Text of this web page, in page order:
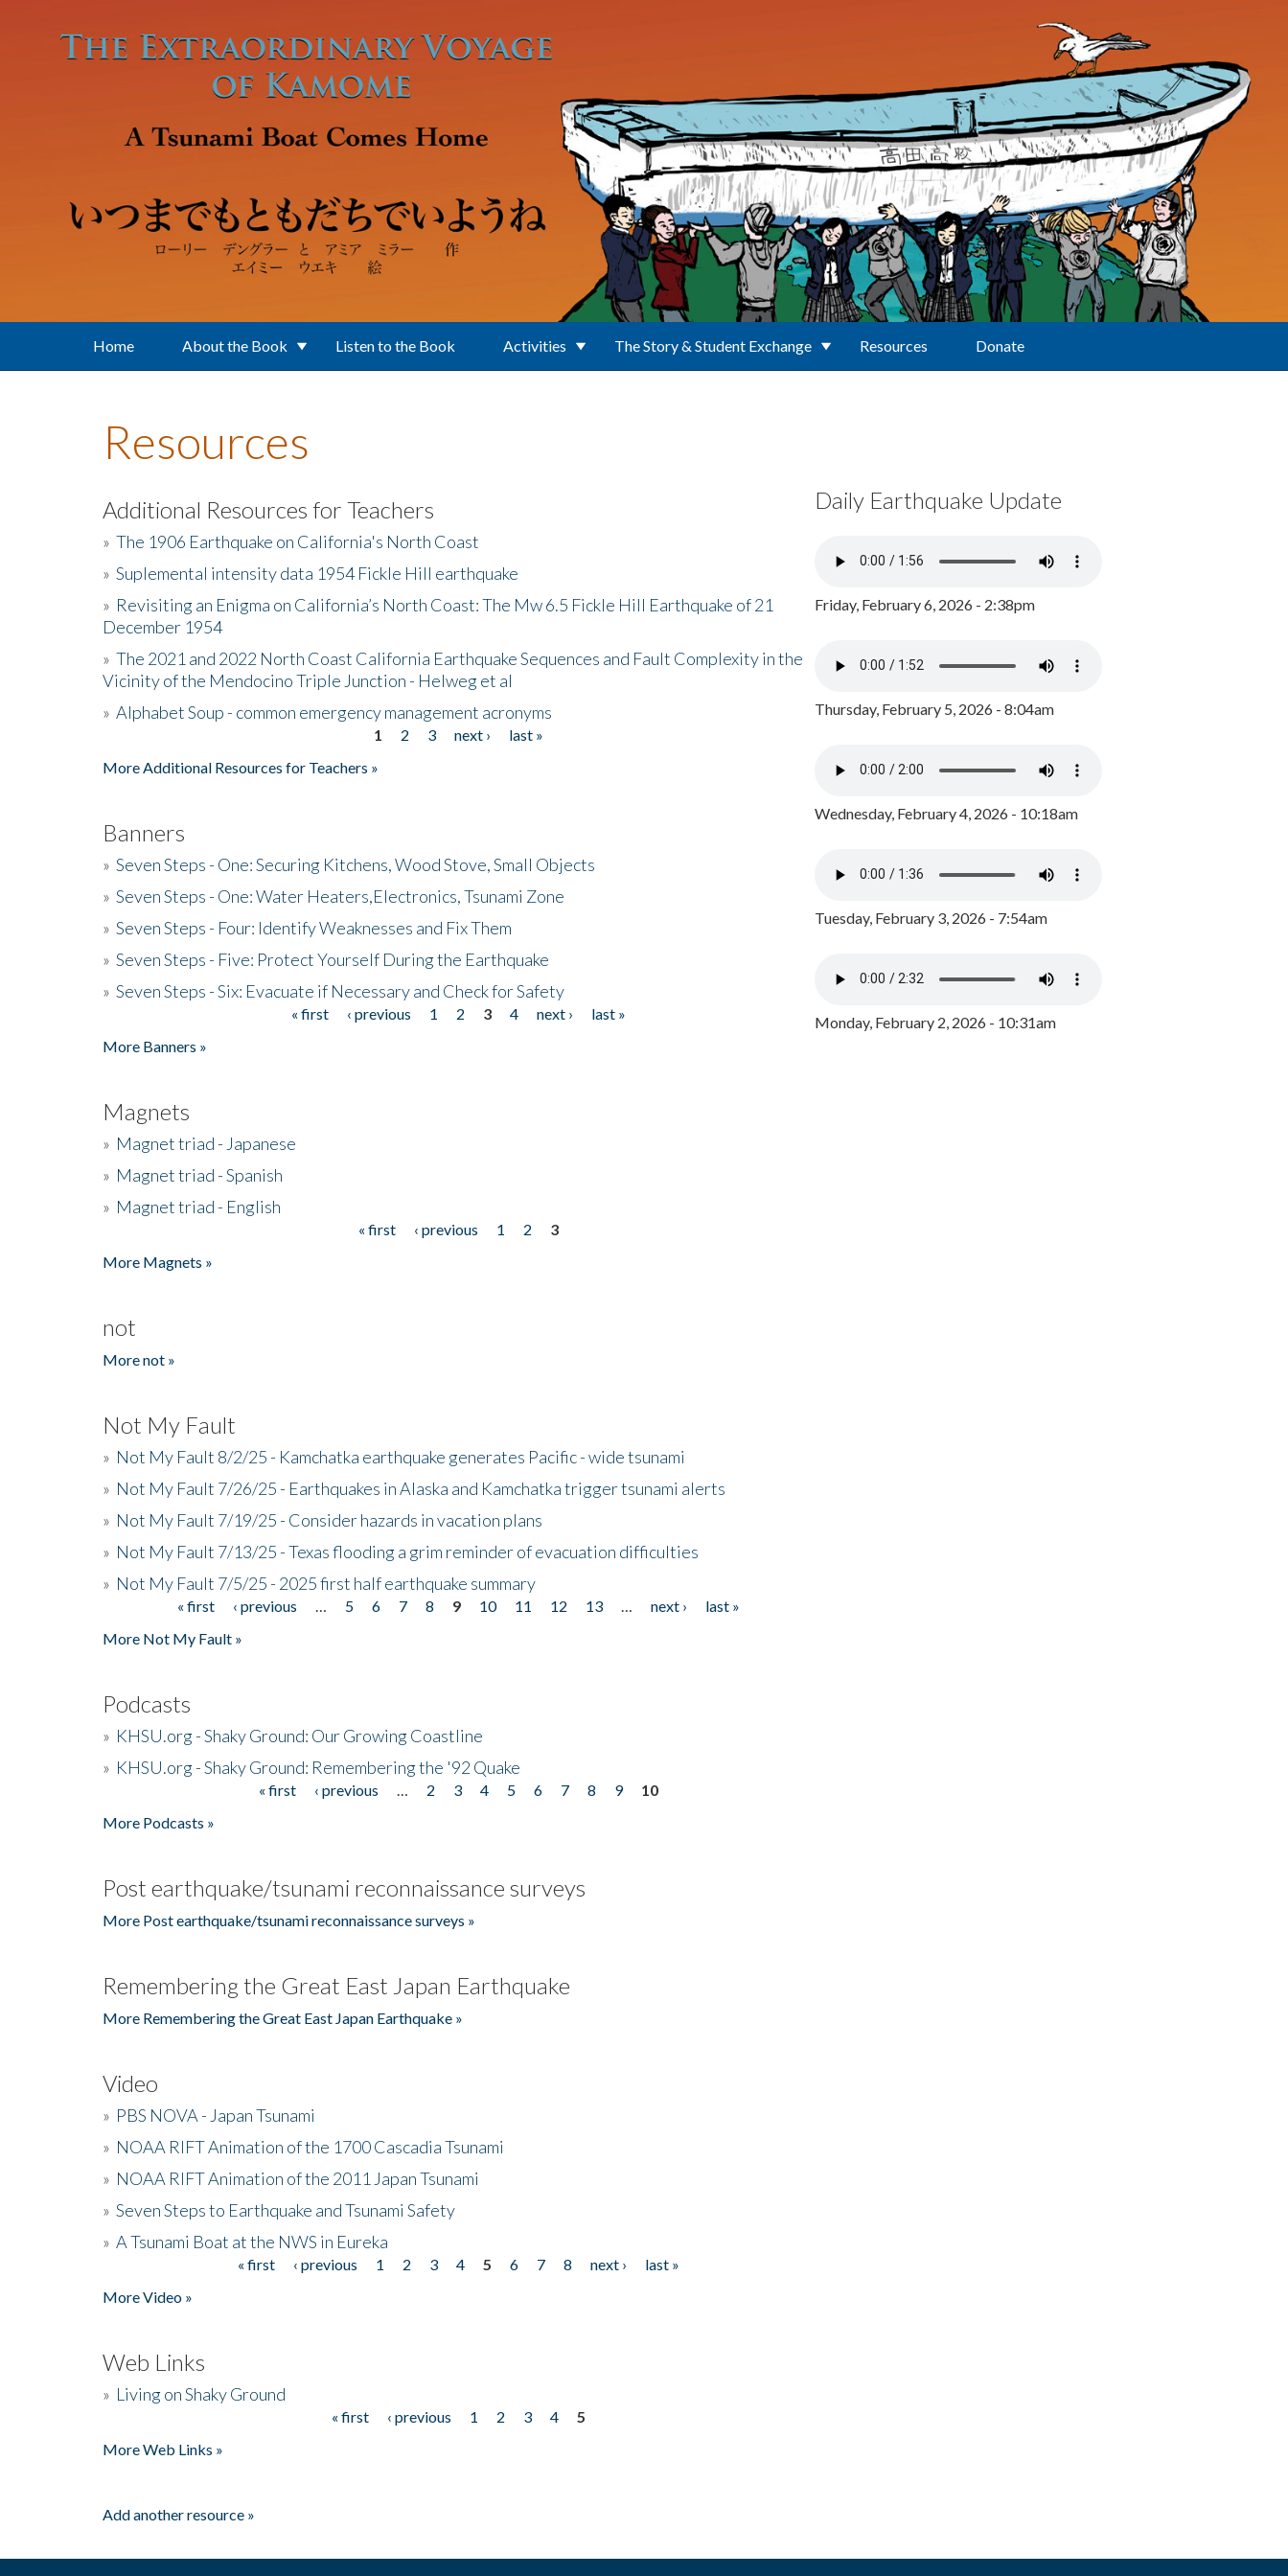
Home About the Book Listen to the Book Activities The Story & Student Exchange Resources Donate
Resources
Additional Resources for Teachers
» The 1906 Earthquake on California's North Coast
» Suplemental intensity data 1954 Fickle Hill earthquake
» Revisiting an Enigma on California’s North Coast: The Mw 6.5 Fickle Hill Earthquake of 21
December 1954
» The 2021 and 2022 North Coast California Earthquake Sequences and Fault Complexity in the
Vicinity of the Mendocino Triple Junction - Helweg et al
» Alphabet Soup - common emergency management acronyms
1 2 3 next ›
last »
More Additional Resources for Teachers »
Banners
» Seven Steps - One: Securing Kitchens, Wood Stove, Small Objects
» Seven Steps - One: Water Heaters,Electronics, Tsunami Zone
» Seven Steps - Four: Identify Weaknesses and Fix Them
» Seven Steps - Five: Protect Yourself During the Earthquake
» Seven Steps - Six: Evacuate if Necessary and Check for Safety
« first ‹ previous 1 2 3 4 next ›
last »
More Banners »
Magnets
» Magnet triad - Japanese
» Magnet triad - Spanish
» Magnet triad - English
« first ‹ previous 1 2
3
More Magnets »
not
More not »
Not My Fault
» Not My Fault 8/2/25 - Kamchatka earthquake generates Pacific - wide tsunami
» Not My Fault 7/26/25 - Earthquakes in Alaska and Kamchatka trigger tsunami alerts
» Not My Fault 7/19/25 - Consider hazards in vacation plans
» Not My Fault 7/13/25 - Texas flooding a grim reminder of evacuation difficulties
» Not My Fault 7/5/25 - 2025 first half earthquake summary
« first ‹ previous 5 6 7 8 9 10 11 12 13 next ›
last »
More Not My Fault »
Podcasts
» KHSU.org - Shaky Ground: Our Growing Coastline
» KHSU.org - Shaky Ground: Remembering the '92 Quake
« first ‹ previous 2 3 4 5 6 7 8 9
10
More Podcasts »
Post earthquake/tsunami reconnaissance surveys
More Post earthquake/tsunami reconnaissance surveys »
Remembering the Great East Japan Earthquake
More Remembering the Great East Japan Earthquake »
Video
» PBS NOVA - Japan Tsunami
» NOAA RIFT Animation of the 1700 Cascadia Tsunami
» NOAA RIFT Animation of the 2011 Japan Tsunami
» Seven Steps to Earthquake and Tsunami Safety
» A Tsunami Boat at the NWS in Eureka
« first ‹ previous 1 2 3 4 5 6 7 8 next ›
last »
More Video »
Web Links
» Living on Shaky Ground
« first ‹ previous 1 2 3 4
5
More Web Links »
Add another resource »
Daily Earthquake Update
Friday, February 6, 2026 - 2:38pm
Thursday, February 5, 2026 - 8:04am
Wednesday, February 4, 2026 - 10:18am
Tuesday, February 3, 2026 - 7:54am
Monday, February 2, 2026 - 10:31am